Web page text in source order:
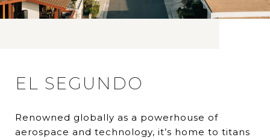
EL SEGUNDO
Renowned globally as a powerhouse of
aerospace and technology, it’s home to titans